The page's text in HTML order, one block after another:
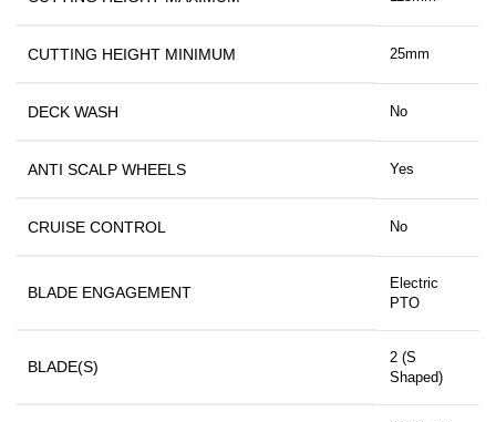
CUTTING HEIGHT MINIMUM 25mm
DECK WASH No
ANTI SCALP WHEELS Yes
CRUISE CONTROL No
BLADE ENGAGEMENT
Electric
PTO
BLADE(S)
2 (S
Shaped)